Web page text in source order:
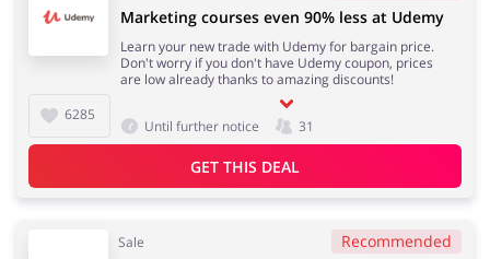
6285
Marketing courses even 90% less at Udemy
Learn your new trade with Udemy for bargain price.
Don't worry if you don't have Udemy coupon, prices
are low already thanks to amazing discounts!
Until further notice 31
GET THIS DEAL
Sale Recommended